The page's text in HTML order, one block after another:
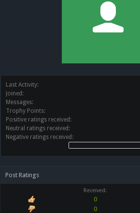
Last Activity:
Joined:
Messages:
Trophy Points:
Positive ratings received:
Neutral ratings received:
Negative ratings received:
Post Ratings
Received:
0
0